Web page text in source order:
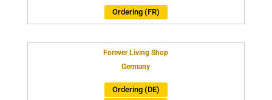
Ordering (FR)
Forever Living Shop
Germany
Ordering (DE)